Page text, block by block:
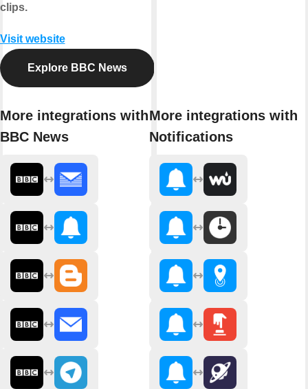
clips.
Visit website
Explore BBC News
More integrations with
BBC News
More integrations with
Notifications